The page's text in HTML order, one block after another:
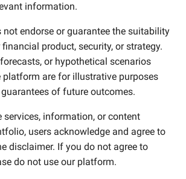
information.
endorse or guarantee the suitability
product, security, or strategy.
or hypothetical scenarios
platform are for illustrative purposes
of future outcomes.
services, information, or content
users acknowledge and agree to
disclaimer. If you do not agree to
do not use our platform.